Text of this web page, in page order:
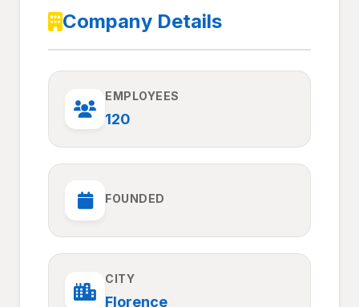
Company Details
EMPLOYEES
120
FOUNDED
CITY
Florence